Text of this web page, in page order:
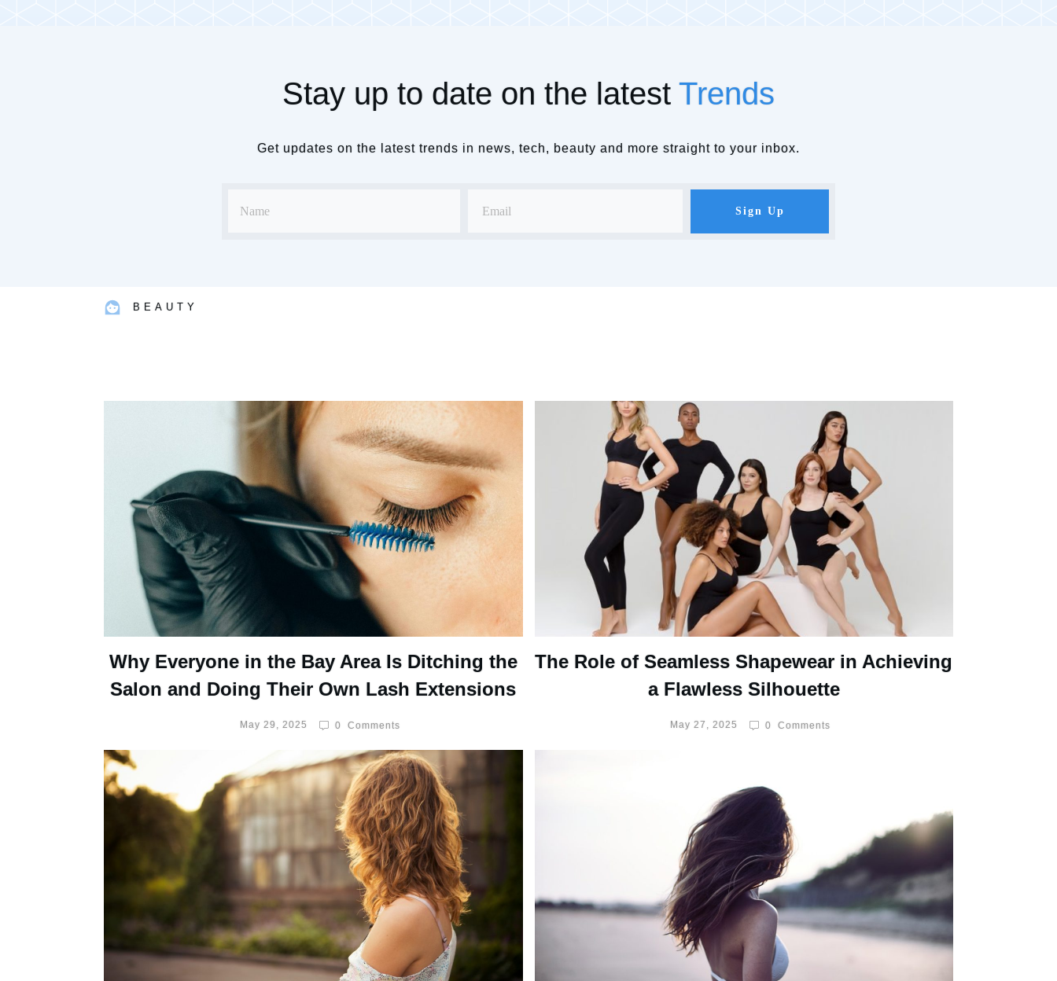
Stay up to date on the latest Trends
Get updates on the latest trends in news, tech, beauty and more straight to your inbox.
Sign Up
BEAUTY
Why Everyone in the Bay Area Is Ditching the
Salon and Doing Their Own Lash Extensions
May 29, 2025 0 Comments
The Role of Seamless Shapewear in Achieving
a Flawless Silhouette
May 27, 2025 0 Comments